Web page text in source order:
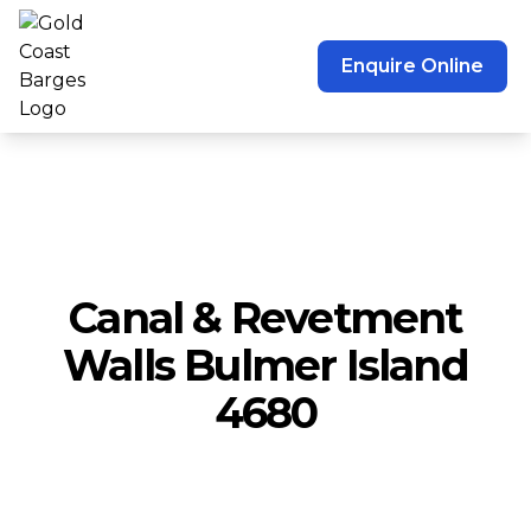
Enquire Online
Canal & Revetment
Walls Bulmer Island
4680